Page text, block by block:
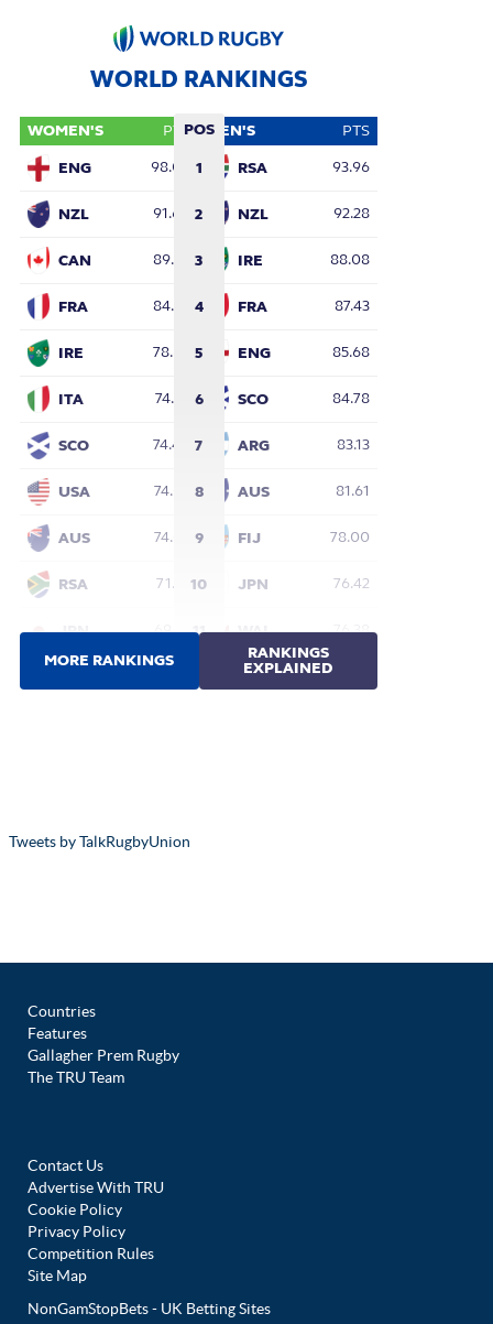
Tweets by TalkRugbyUnion
Countries
Features
Gallagher Prem Rugby
The TRU Team
Contact Us
Advertise With TRU
Cookie Policy
Privacy Policy
Competition Rules
Site Map
NonGamStopBets - UK Betting Sites